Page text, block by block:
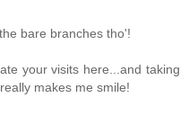
bare branches tho'!
your visits here...and taking
makes me smile!